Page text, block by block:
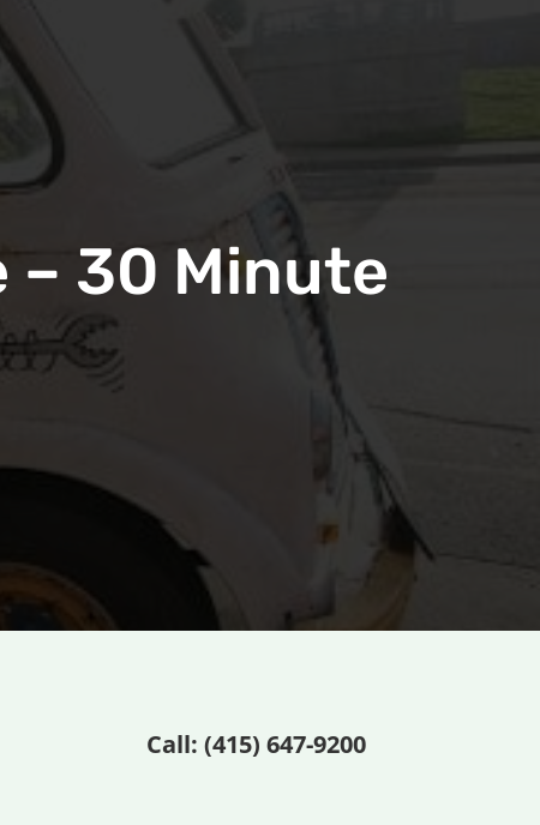
– 30 Minute
Call: (415) 647-9200